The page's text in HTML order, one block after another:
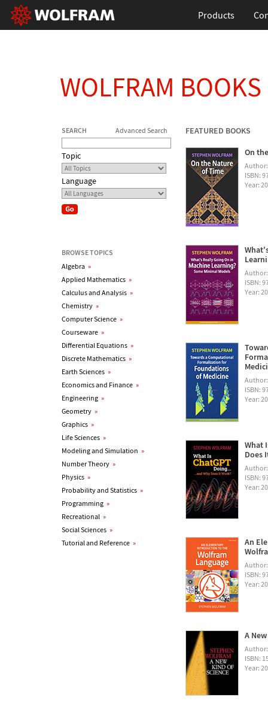
Products
WOLFRAM BOOKS
SEARCH Advanced Search
Topic
Language
BROWSE TOPICS
Algebra »
Applied Mathematics »
Calculus and Analysis »
Chemistry »
Computer Science »
Courseware »
Differential Equations »
Discrete Mathematics »
Earth Sciences »
Economics and Finance »
Engineering »
Geometry »
Graphics »
Life Sciences »
Modeling and Simulation »
Number Theory »
Physics »
Probability and Statistics »
Programming »
Recreational »
Social Sciences »
Tutorial and Reference »
FEATURED BOOKS
On
ISBN:
Year:
ISBN:
Year:
ISBN:
Year:
What
Does
ISBN:
Year:
An
ISBN:
Year:
A
ISBN:
Year: